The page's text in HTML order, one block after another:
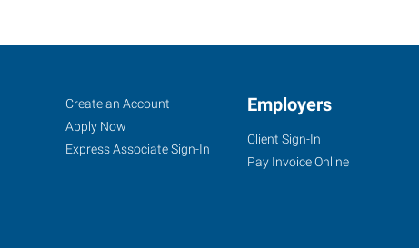
Myrtle
Beach,
SC
Job
Seekers
Search
Jobs
Create an Account
Apply Now
Express Associate Sign-In
Employers
Client Sign-In
Pay Invoice Online